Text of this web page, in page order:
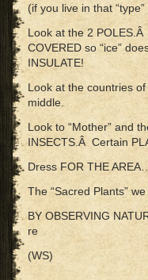
(if you live in that “type”
Look at the 2
COVERED so “ice”
INSULATE!
Look at the countries
middle.
Look to “Mother” and
INSECTS.Â Certain
Dress FOR THE
The “Sacred Plants”
BY OBSERVING
re
(WS)